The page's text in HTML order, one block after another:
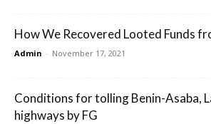
How We Recovered Looted Funds
Admin - November 17, 2021
Conditions for tolling Benin-Asaba,
highways by FG